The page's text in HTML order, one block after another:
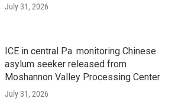
July 31, 2026
ICE in central Pa. monitoring Chinese
asylum seeker released from
Moshannon Valley Processing Center
July 31, 2026